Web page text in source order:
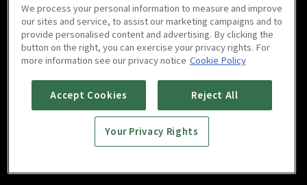
Watch free on your favorite devices
Scan to download
We process your personal information to measure and improve
our sites and service, to assist our marketing campaigns and to
provide personalised content and advertising. By clicking the
button on the right, you can exercise your privacy rights. For
more information see our privacy notice Cookie Policy
Accept Cookies Reject All
Your Privacy Rights